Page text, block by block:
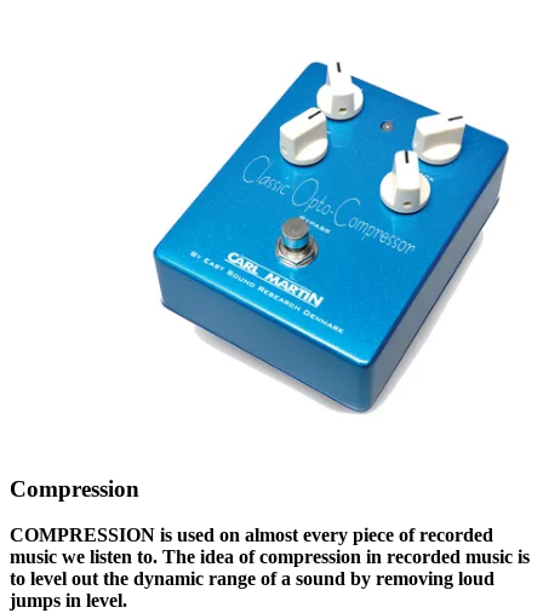
Compression
COMPRESSION is used on almost every piece of recorded
music we listen to. The idea of compression in recorded music is
to level out the dynamic range of a sound by removing loud
jumps in level.